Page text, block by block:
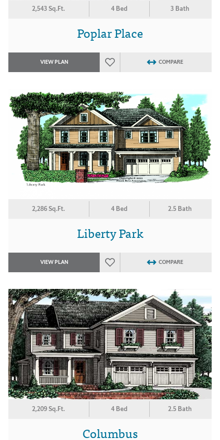
2,543 Sq.Ft. 4 Bed 3 Bath
Poplar Place
VIEW PLAN COMPARE
2,286 Sq.Ft. 4 Bed 2.5 Bath
Liberty Park
VIEW PLAN COMPARE
2,209 Sq.Ft. 4 Bed 2.5 Bath
Columbus